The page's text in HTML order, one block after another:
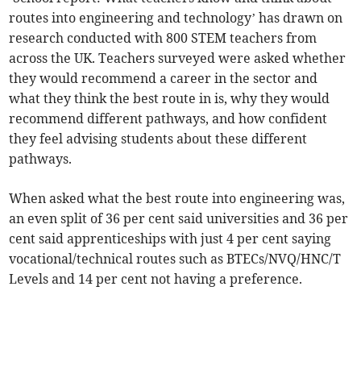
routes into engineering and technology’ has drawn on
research conducted with 800 STEM teachers from
across the UK. Teachers surveyed were asked whether
they would recommend a career in the sector and
what they think the best route in is, why they would
recommend different pathways, and how confident
they feel advising students about these different
pathways.
When asked what the best route into engineering was,
an even split of 36 per cent said universities and 36 per
cent said apprenticeships with just 4 per cent saying
vocational/technical routes such as BTECs/NVQ/HNC/T
Levels and 14 per cent not having a preference.